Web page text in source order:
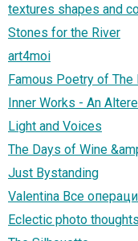
textures shapes and
Stones for the River
art4moi
Famous Poetry of The
Inner Works - An
Light and Voices
The Days of Wine
Just Bystanding
Valentina Все
Eclectic photo